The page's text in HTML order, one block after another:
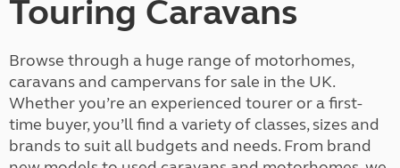
Touring Caravans
Browse through a huge range of motorhomes,
caravans and campervans for sale in the UK.
Whether you’re an experienced tourer or a first-
time buyer, you’ll find a variety of classes, sizes and
brands to suit all budgets and needs. From brand